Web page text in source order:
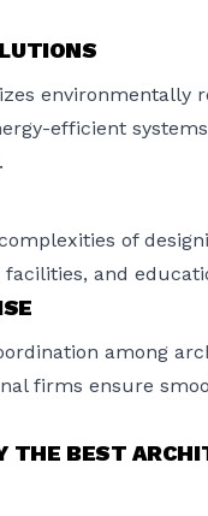
environmentally
efficient
of
and
among
firms ensure
THE BEST